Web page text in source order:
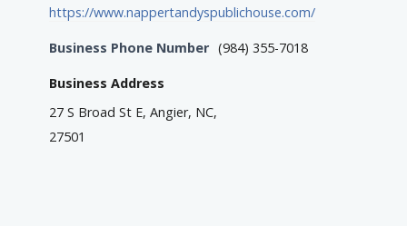
https://www.nappertandyspublichouse.com/
Business Phone Number (984) 355-7018
Business Address
27 S Broad St E, Angier, NC,
27501